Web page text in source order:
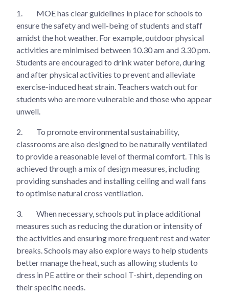
1.
MOE has clear guidelines in place for schools to
ensure the safety and well-being of students and staff
amidst the hot weather. For example, outdoor physical
activities are minimised between 10.30 am and 3.30 pm.
Students are encouraged to drink water before, during
and after physical activities to prevent and alleviate
exercise-induced heat strain. Teachers watch out for
students who are more vulnerable and those who appear
unwell.
2.
To promote environmental sustainability,
classrooms are also designed to be naturally ventilated
to provide a reasonable level of thermal comfort. This is
achieved through a mix of design measures, including
providing sunshades and installing ceiling and wall fans
to optimise natural cross ventilation.
3.
When necessary, schools put in place additional
measures such as reducing the duration or intensity of
the activities and ensuring more frequent rest and water
breaks. Schools may also explore ways to help students
better manage the heat, such as allowing students to
dress in PE attire or their school T-shirt, depending on
their specific needs.